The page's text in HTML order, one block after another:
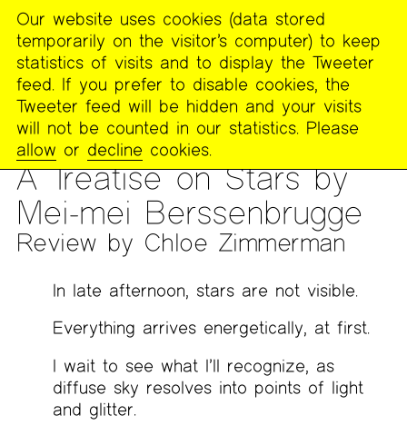
The
Poetry
Project
PUBLICATIONS >THE POETRY PROJECT NEWSLETTER>
— WINTER 2021
A Treatise on Stars by
Mei-mei Berssenbrugge
Review by Chloe Zimmerman
MENU
In late afternoon, stars are not visible.
Everything arrives energetically, at first.
I wait to see what I’ll recognize, as
diffuse sky resolves into points of light
and glitter.
Our website uses cookies (data stored
temporarily on the visitor’s computer) to keep
statistics of visits and to display the Tweeter
feed. If you prefer to disable cookies, the
Tweeter feed will be hidden and your visits
will not be counted in our statistics. Please
allow or decline cookies.